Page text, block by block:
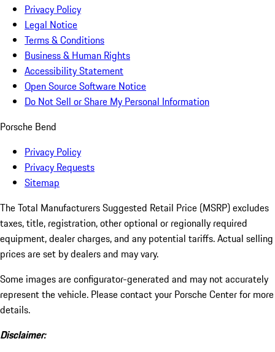
Privacy Policy
Legal Notice
Terms & Conditions
Business & Human Rights
Accessibility Statement
Open Source Software Notice
Do Not Sell or Share My Personal Information
Porsche Bend
Privacy Policy
Privacy Requests
Sitemap
The Total Manufacturers Suggested Retail Price (MSRP) excludes
taxes, title, registration, other optional or regionally required
equipment, dealer charges, and any potential tariffs. Actual selling
prices are set by dealers and may vary.
Some images are configurator-generated and may not accurately
represent the vehicle. Please contact your Porsche Center for more
details.
Disclaimer: